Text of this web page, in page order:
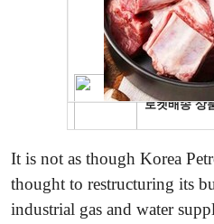
It is not as though Korea
thought to restructuring its
industrial gas and water